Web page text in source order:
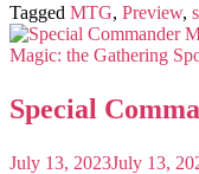
Tagged MTG, Preview,
Magic: the Gathering
Special
July 13, 2023July 13,